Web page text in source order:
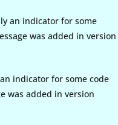
an indicator for some
was added in version
indicator for some code
was added in version